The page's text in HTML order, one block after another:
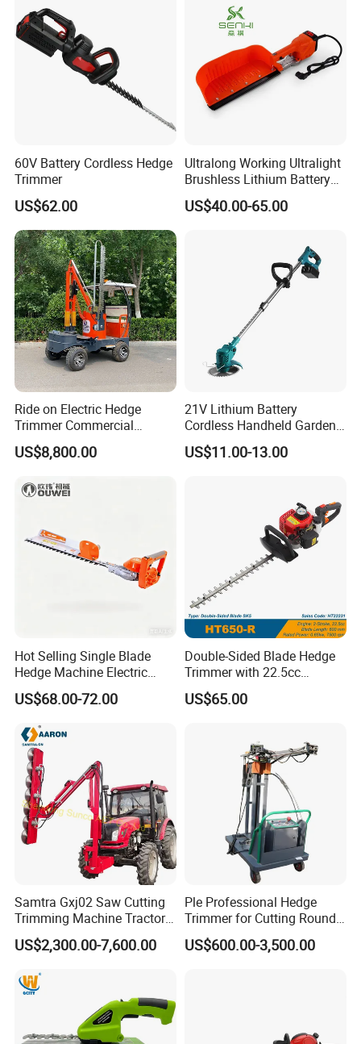
60V Battery Cordless Hedge
Trimmer
US$62.00
Ultralong Working Ultralight
Brushless Lithium Battery
Tea Plucking Machine
Garden Tools
US$40.00-65.00
Ride on Electric Hedge
Trimmer Commercial
Lithium Ion Battery Powered
Self-Propelled Riding Hedge
US$8,800.00
21V Lithium Battery
Cordless Handheld Garden
Tool Grass Lawn Mower
Trimmer Lawn Mower
US$11.00-13.00
Hot Selling Single Blade
Hedge Machine Electric
Hedge Trimmer
US$68.00-72.00
Double-Sided Blade Hedge
Trimmer with 22.5cc
performance Petrol Power
Engine
US$65.00
Samtra Gxj02 Saw Cutting
Trimming Machine Tractor
Mounted Euro Hitch
Hydraulic Long Reach
Garden Brush Bush Cutter
Pruner Mower Trimmer
US$2,300.00-7,600.00
Ple Professional Hedge
Trimmer for Cutting Round
Shrubs at Low Prices
US$600.00-3,500.00